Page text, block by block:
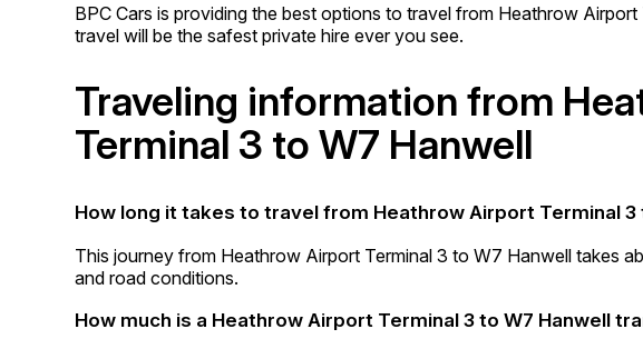
BPC Cars is providing the best options to travel from Heathrow
travel will be the safest private hire ever you see.
Traveling information from
Terminal 3 to W7 Hanwell
How long it takes to travel from Heathrow Airport Terminal 3
This journey from Heathrow Airport Terminal 3 to W7 Hanwell takes
and road conditions.
How much is a Heathrow Airport Terminal 3 to W7 Hanwell